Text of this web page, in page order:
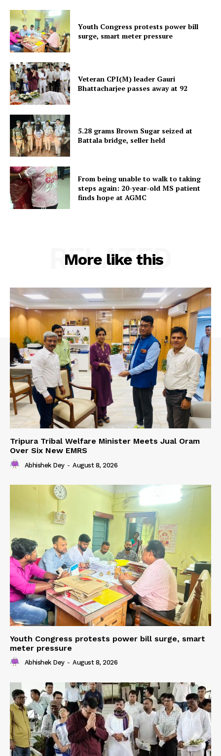
SUBSCRIBE NOW
Menu
Home
Contact us
Terms & Conditions
Privacy Policy
Youth Congress protests power bill
surge, smart meter pressure
Veteran CPI(M) leader Gauri
Bhattacharjee passes away at 92
5.28 grams Brown Sugar seized at
Battala bridge, seller held
From being unable to walk to taking
steps again: 20-year-old MS patient
finds hope at AGMC
More like this
RELATED
Tripura Tribal Welfare Minister Meets Jual Oram
Over Six New EMRS
Abhishek Dey - August 8, 2026
Youth Congress protests power bill surge, smart
meter pressure
Abhishek Dey - August 8, 2026